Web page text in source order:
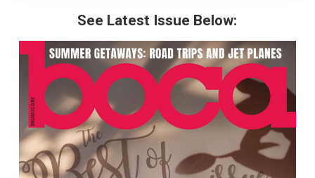
See Latest Issue Below: